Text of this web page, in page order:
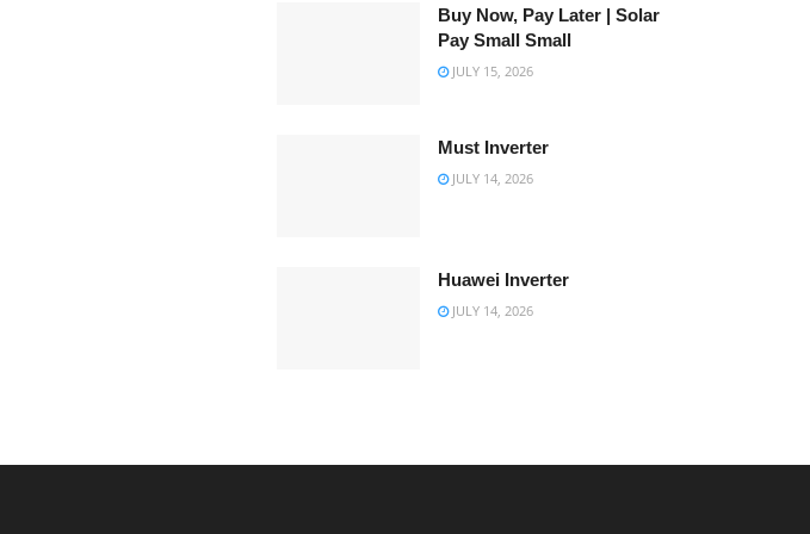
Buy Now, Pay Later | Solar
Pay Small Small
JULY 15, 2026
Must Inverter
JULY 14, 2026
Huawei Inverter
JULY 14, 2026